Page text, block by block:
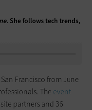
. She follows tech trends,
Francisco from June
The event
partners and 36